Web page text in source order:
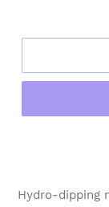
Hydro-dipping